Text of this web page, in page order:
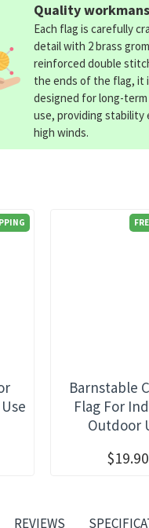
Barnstable
Flag For
Outdoor
$19.90
Quality
Each flag is carefully
detail with 2 brass
reinforced double
the ends of the flag, it
designed for long-
use, providing stability
high winds.
REVIEWS